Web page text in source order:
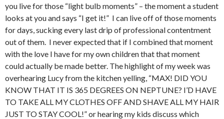
you live for those “light bulb moments” – the moment a student
looks at you and says “I get it!” I can live off of those moments
for days, sucking every last drip of professional contentment
out of them. I never expected that if I combined that moment
with the love I have for my own children that that moment
could actually be made better. The highlight of my week was
overhearing Lucy from the kitchen yelling, “MAX! DID YOU
KNOW THAT IT IS 365 DEGREES ON NEPTUNE? I’D HAVE
TO TAKE ALL MY CLOTHES OFF AND SHAVE ALL MY HAIR
JUST TO STAY COOL!” or hearing my kids discuss which